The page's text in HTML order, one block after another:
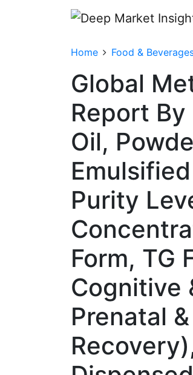
Home Food &
Global
Report
Oil,
Purity
Form, TG
Cognitive
Prenatal